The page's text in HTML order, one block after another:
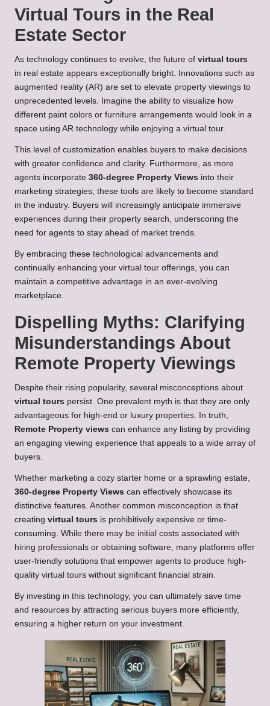
Virtual Tours in the Real
Estate Sector
As technology continues to evolve, the future of virtual tours
in real estate appears exceptionally bright. Innovations such as
augmented reality (AR) are set to elevate property viewings to
unprecedented levels. Imagine the ability to visualize how
different paint colors or furniture arrangements would look in a
space using AR technology while enjoying a virtual tour.
This level of customization enables buyers to make decisions
with greater confidence and clarity. Furthermore, as more
agents incorporate 360-degree Property Views into their
marketing strategies, these tools are likely to become standard
in the industry. Buyers will increasingly anticipate immersive
experiences during their property search, underscoring the
need for agents to stay ahead of market trends.
By embracing these technological advancements and
continually enhancing your virtual tour offerings, you can
maintain a competitive advantage in an ever-evolving
marketplace.
Dispelling Myths: Clarifying
Misunderstandings About
Remote Property Viewings
Despite their rising popularity, several misconceptions about
virtual tours persist. One prevalent myth is that they are only
advantageous for high-end or luxury properties. In truth,
Remote Property views can enhance any listing by providing
an engaging viewing experience that appeals to a wide array of
buyers.
Whether marketing a cozy starter home or a sprawling estate,
360-degree Property Views can effectively showcase its
distinctive features. Another common misconception is that
creating virtual tours is prohibitively expensive or time-
consuming. While there may be initial costs associated with
hiring professionals or obtaining software, many platforms offer
user-friendly solutions that empower agents to produce high-
quality virtual tours without significant financial strain.
By investing in this technology, you can ultimately save time
and resources by attracting serious buyers more efficiently,
ensuring a higher return on your investment.